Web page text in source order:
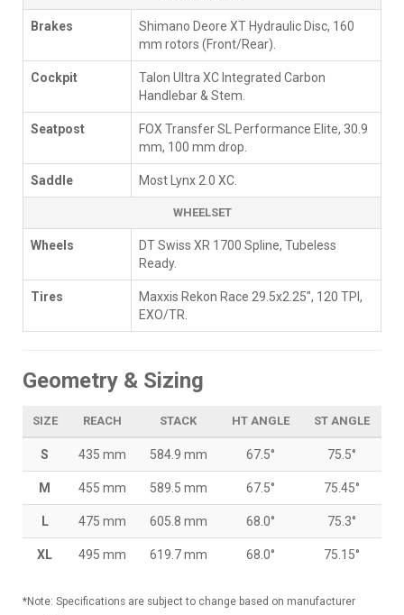
Brakes
Shimano Deore XT Hydraulic Disc, 160
mm rotors (Front/Rear).
Cockpit
Talon Ultra XC Integrated Carbon
Handlebar & Stem.
Seatpost
FOX Transfer SL Performance Elite, 30.9
mm, 100 mm drop.
Saddle Most Lynx 2.0 XC.
WHEELSET
Wheels
DT Swiss XR 1700 Spline, Tubeless
Ready.
Tires
Maxxis Rekon Race 29.5x2.25", 120 TPI,
EXO/TR.
Geometry & Sizing
SIZE REACH STACK HT ANGLE ST ANGLE
S 435 mm 584.9 mm 67.5° 75.5°
M 455 mm 589.5 mm 67.5° 75.45°
L 475 mm 605.8 mm 68.0° 75.3°
XL 495 mm 619.7 mm 68.0° 75.15°
*Note: Specifications are subject to change based on manufacturer